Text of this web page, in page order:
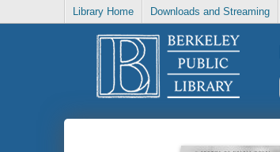
Library Home Downloads and Streaming